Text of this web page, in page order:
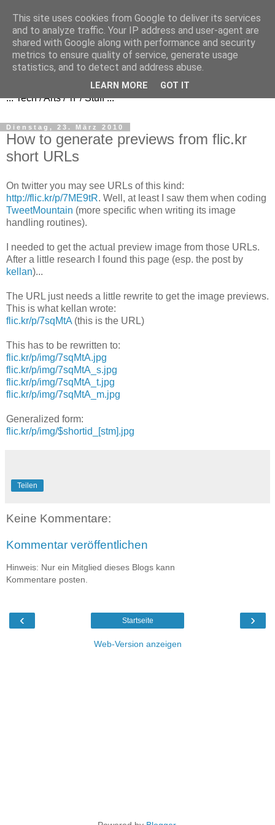
FezBook
... Tech / Arts / 'n' / Stuff ...
Dienstag, 23. März 2010
How to generate previews from flic.kr
short URLs
On twitter you may see URLs of this kind:
http://flic.kr/p/7ME9tR. Well, at least I saw them when coding
TweetMountain (more specific when writing its image
handling routines).
I needed to get the actual preview image from those URLs.
After a little research I found this page (esp. the post by
kellan)...
The URL just needs a little rewrite to get the image previews.
This is what kellan wrote:
flic.kr/p/7sqMtA (this is the URL)
This has to be rewritten to:
flic.kr/p/img/7sqMtA.jpg
flic.kr/p/img/7sqMtA_s.jpg
flic.kr/p/img/7sqMtA_t.jpg
flic.kr/p/img/7sqMtA_m.jpg
Generalized form:
flic.kr/p/img/$shortid_[stm].jpg
Teilen
Keine Kommentare:
Kommentar veröffentlichen
Hinweis: Nur ein Mitglied dieses Blogs kann
Kommentare posten.
‹ ›
Startseite
Web-Version anzeigen
This site uses cookies from Google to deliver its services
and to analyze traffic. Your IP address and user-agent are
shared with Google along with performance and security
metrics to ensure quality of service, generate usage
statistics, and to detect and address abuse.
LEARN MORE GOT IT